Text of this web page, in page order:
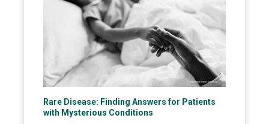
Rare Disease: Finding Answers for Patients
with Mysterious Conditions